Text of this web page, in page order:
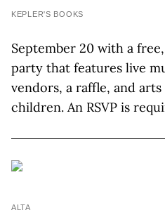
KEPLER'S BOOKS
September 20 with a
party that features live
vendors, a raffle, and
children. An RSVP is
ALTA